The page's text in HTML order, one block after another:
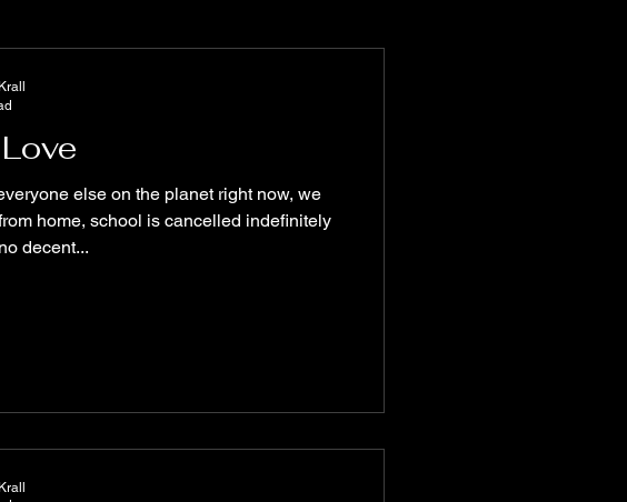
Stories
else on the planet right now, we
home, school is cancelled indefinitely
decent...